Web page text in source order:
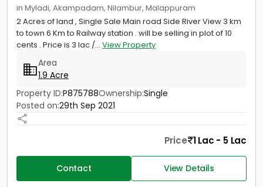
in Myladi, Akampadam, Nilambur, Malappuram
2 Acres of land , Single Sale Main road Side River View 3 km
to town 6 Km to Railway station . will be selling in plot of 10
cents . Price is 3 lac /... View Property
Area
1.9 Acre
Property ID:P875788Ownership:Single
Posted on:29th Sep 2021
Price 1 Lac - 5 Lac
Contact View Details